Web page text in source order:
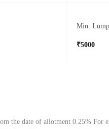
Min.
₹5000
the date of allotment 0.25% For